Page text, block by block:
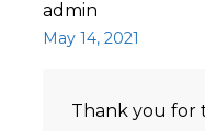
admin
May 14, 2021
Thank you for